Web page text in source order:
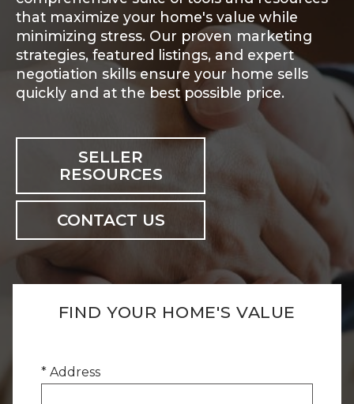
that maximize your home's value while
minimizing stress. Our proven marketing
strategies, featured listings, and expert
negotiation skills ensure your home sells
quickly and at the best possible price.
SELLER
RESOURCES
CONTACT US
FIND YOUR HOME'S VALUE
* Address